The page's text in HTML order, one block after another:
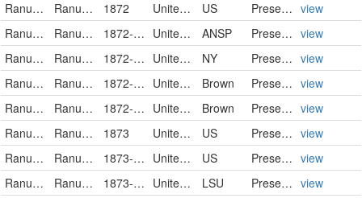
Ranunculaceae Ranunculus pusillus 1872 United States US PreservedSpecimen view
Ranunculaceae
Ranunculus pusillus 1872-04-01 United States ANSP PreservedSpecimen view
Ranunculaceae
Ranunculus pusillus Poir. 1872-04-02 United States of America NY PreservedSpecimen view
Ranunculaceae
Ranunculus pusillus 1872-04-02 United States of America Brown PreservedSpecimen view
Ranunculaceae
Ranunculus pusillus 1872-04-08 United States of America Brown PreservedSpecimen view
Ranunculaceae
Ranunculus pusillus 1873 United States US PreservedSpecimen view
Ranunculaceae
Ranunculus pusillus 1873-04-12 United States US PreservedSpecimen view
Ranunculaceae
Ranunculus pusillus 1873-04-12 United States LSU PreservedSpecimen view